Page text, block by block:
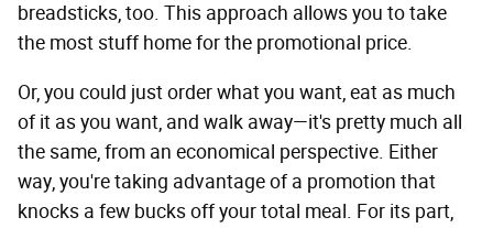
breadsticks, too. This approach allows you to take
the most stuff home for the promotional price.
Or, you could just order what you want, eat as much
of it as you want, and walk away—it's pretty much all
the same, from an economical perspective. Either
way, you're taking advantage of a promotion that
knocks a few bucks off your total meal. For its part,